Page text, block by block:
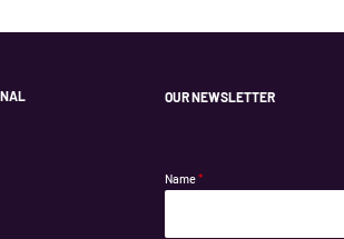
OUR NEWSLETTER
Name*